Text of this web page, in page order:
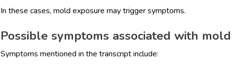
In these cases, mold exposure may trigger symptoms.
Possible symptoms associated with
Symptoms mentioned in the transcript include: